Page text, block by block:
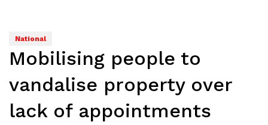
National
Mobilising people to
vandalise property over
lack of appointments